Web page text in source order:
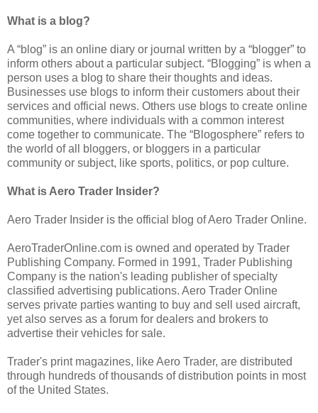
What is a blog?
A “blog” is an online diary or journal written by a “blogger” to
inform others about a particular subject. “Blogging” is when a
person uses a blog to share their thoughts and ideas.
Businesses use blogs to inform their customers about their
services and official news. Others use blogs to create online
communities, where individuals with a common interest
come together to communicate. The “Blogosphere” refers to
the world of all bloggers, or bloggers in a particular
community or subject, like sports, politics, or pop culture.
What is Aero Trader Insider?
Aero Trader Insider is the official blog of Aero Trader Online.
AeroTraderOnline.com is owned and operated by Trader
Publishing Company. Formed in 1991, Trader Publishing
Company is the nation's leading publisher of specialty
classified advertising publications. Aero Trader Online
serves private parties wanting to buy and sell used aircraft,
yet also serves as a forum for dealers and brokers to
advertise their vehicles for sale.
Trader's print magazines, like Aero Trader, are distributed
through hundreds of thousands of distribution points in most
of the United States.